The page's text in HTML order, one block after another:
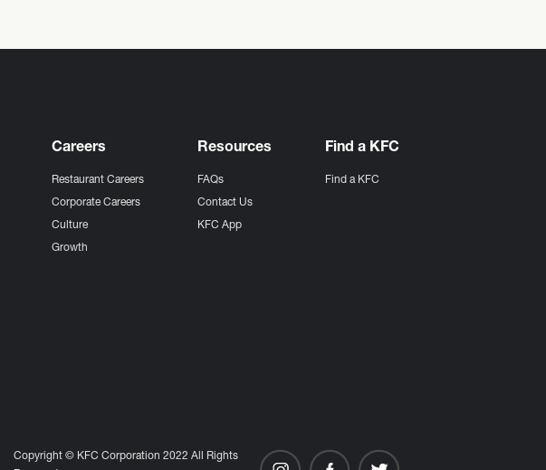
Careers
Restaurant Careers
Corporate Careers
Culture
Growth
Resources
FAQs
Contact Us
KFC App
Find a KFC
Find a KFC
Copyright © KFC Corporation 2022 All Rights